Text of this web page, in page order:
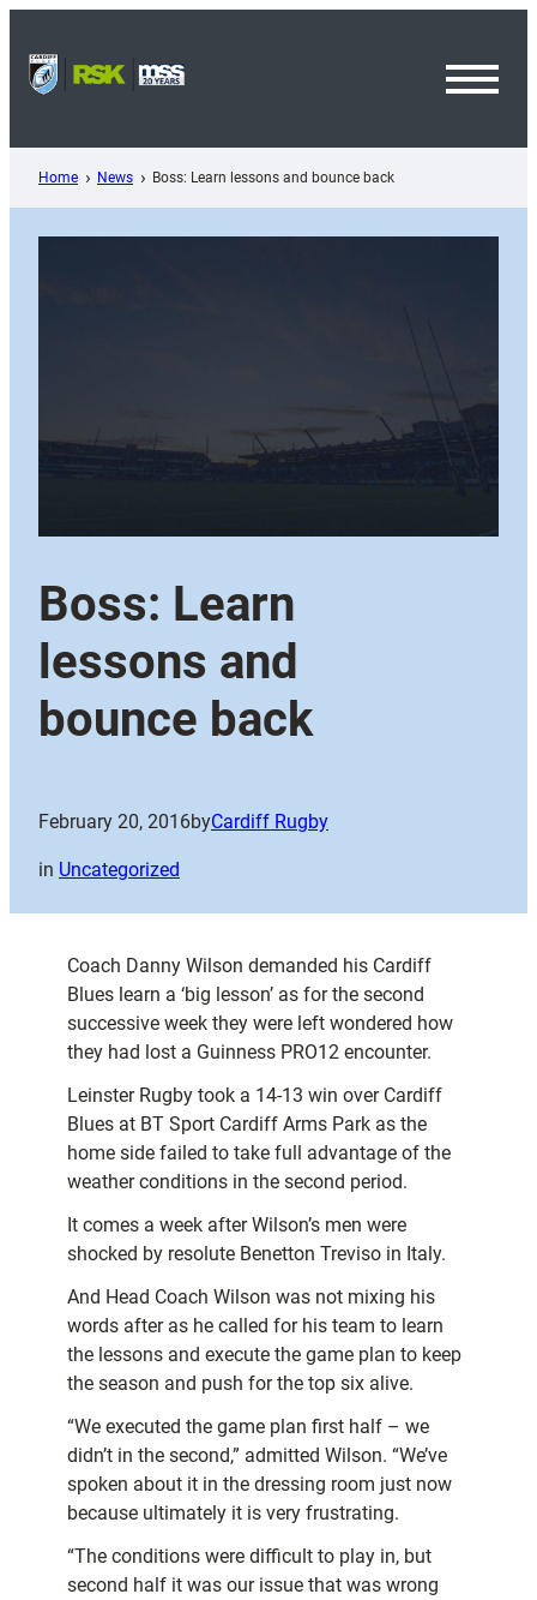
content
Home News Boss: Learn lessons and bounce back
Boss: Learn
lessons and
bounce back
February 20, 2016byCardiff Rugby
in Uncategorized
Coach Danny Wilson demanded his Cardiff
Blues learn a ‘big lesson’ as for the second
successive week they were left wondered how
they had lost a Guinness PRO12 encounter.
Leinster Rugby took a 14-13 win over Cardiff
Blues at BT Sport Cardiff Arms Park as the
home side failed to take full advantage of the
weather conditions in the second period.
It comes a week after Wilson’s men were
shocked by resolute Benetton Treviso in Italy.
And Head Coach Wilson was not mixing his
words after as he called for his team to learn
the lessons and execute the game plan to keep
the season and push for the top six alive.
“We executed the game plan first half – we
didn’t in the second,” admitted Wilson. “We’ve
spoken about it in the dressing room just now
because ultimately it is very frustrating.
“The conditions were difficult to play in, but
second half it was our issue that was wrong